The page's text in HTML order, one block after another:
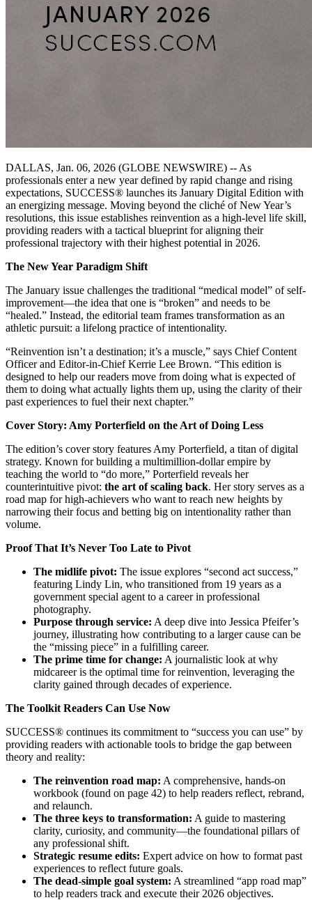
DALLAS, Jan. 06, 2026 (GLOBE NEWSWIRE) -- As
professionals enter a new year defined by rapid change and rising
expectations, SUCCESS® launches its January Digital Edition with
an energizing message. Moving beyond the cliché of New Year’s
resolutions, this issue establishes reinvention as a high-level life skill,
providing readers with a tactical blueprint for aligning their
professional trajectory with their highest potential in 2026.
The New Year Paradigm Shift
The January issue challenges the traditional “medical model” of self-
improvement—the idea that one is “broken” and needs to be
“healed.” Instead, the editorial team frames transformation as an
athletic pursuit: a lifelong practice of intentionality.
“Reinvention isn’t a destination; it’s a muscle,” says Chief Content
Officer and Editor-in-Chief Kerrie Lee Brown. “This edition is
designed to help our readers move from doing what is expected of
them to doing what actually lights them up, using the clarity of their
past experiences to fuel their next chapter.”
Cover Story: Amy Porterfield on the Art of Doing Less
The edition’s cover story features Amy Porterfield, a titan of digital
strategy. Known for building a multimillion-dollar empire by
teaching the world to “do more,” Porterfield reveals her
counterintuitive pivot: the art of scaling back. Her story serves as a
road map for high-achievers who want to reach new heights by
narrowing their focus and betting big on intentionality rather than
volume.
Proof That It’s Never Too Late to Pivot
The midlife pivot: The issue explores “second act success,”
featuring Lindy Lin, who transitioned from 19 years as a
government special agent to a career in professional
photography.
Purpose through service: A deep dive into Jessica Pfeifer’s
journey, illustrating how contributing to a larger cause can be
the “missing piece” in a fulfilling career.
The prime time for change: A journalistic look at why
midcareer is the optimal time for reinvention, leveraging the
clarity gained through decades of experience.
The Toolkit Readers Can Use Now
SUCCESS® continues its commitment to “success you can use” by
providing readers with actionable tools to bridge the gap between
theory and reality:
The reinvention road map: A comprehensive, hands-on
workbook (found on page 42) to help readers reflect, rebrand,
and relaunch.
The three keys to transformation: A guide to mastering
clarity, curiosity, and community—the foundational pillars of
any professional shift.
Strategic resume edits: Expert advice on how to format past
experiences to reflect future goals.
The dead-simple goal system: A streamlined “app road map”
to help readers track and execute their 2026 objectives.